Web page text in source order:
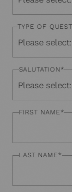
TYPE OF
SALUTATION *
FIRST NAME*
LAST NAME*